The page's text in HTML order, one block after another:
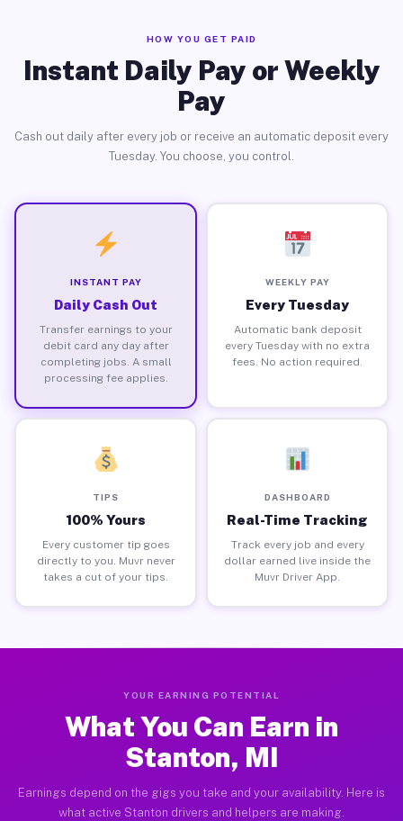
HOW YOU GET PAID
Instant Daily Pay or Weekly
Pay
Cash out daily after every job or receive an automatic deposit every
Tuesday. You choose, you control.
INSTANT PAY
Daily Cash Out
Transfer earnings to your
debit card any day after
completing jobs. A small
processing fee applies.
WEEKLY PAY
Every Tuesday
Automatic bank deposit
every Tuesday with no extra
fees. No action required.
TIPS
100% Yours
Every customer tip goes
directly to you. Muvr never
takes a cut of your tips.
DASHBOARD
Real-Time Tracking
Track every job and every
dollar earned live inside the
Muvr Driver App.
YOUR EARNING POTENTIAL
What You Can Earn in
Stanton, MI
Earnings depend on the gigs you take and your availability. Here is
what active Stanton drivers and helpers are making.